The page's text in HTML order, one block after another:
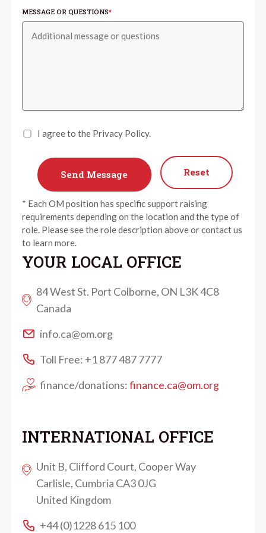
MESSAGE OR QUESTIONS*
I agree to the Privacy Policy.
Reset
* Each OM position has specific support raising
requirements depending on the location and the type of
role. Please see the role description above or contact us
to learn more.
YOUR LOCAL OFFICE
84 West St. Port Colborne, ON L3K 4C8
Canada
info.ca@om.org
Toll Free: +1 877 487 7777
finance/donations:finance.ca@om.org
INTERNATIONAL OFFICE
Unit B, Clifford Court, Cooper Way
Carlisle, Cumbria CA3 0JG
United Kingdom
+44 (0)1228 615 100